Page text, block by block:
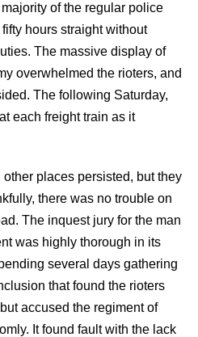
of the regular police
hours straight without
The massive display of
overwhelmed the rioters, and
The following Saturday,
each freight train as it
places persisted, but they
there was no trouble on
The inquest jury for the man
was highly thorough in its
several days gathering
that found the rioters
accused the regiment of
It found fault with the lack